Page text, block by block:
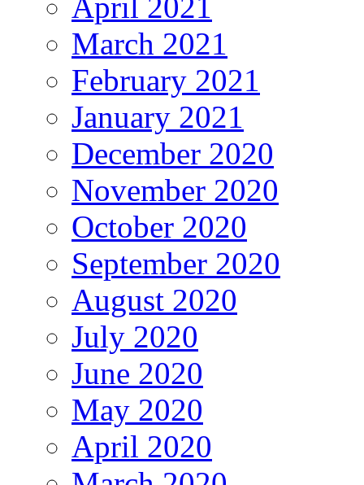
March 2021
February 2021
January 2021
December 2020
November 2020
October 2020
September 2020
August 2020
July 2020
June 2020
May 2020
April 2020